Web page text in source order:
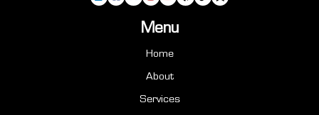
Menu
Home
About
Services